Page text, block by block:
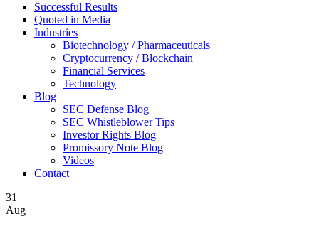
Successful Results
Quoted in Media
Industries
Biotechnology / Pharmaceuticals
Cryptocurrency / Blockchain
Financial Services
Technology
Blog
SEC Defense Blog
SEC Whistleblower Tips
Investor Rights Blog
Promissory Note Blog
Videos
Contact
31
Aug